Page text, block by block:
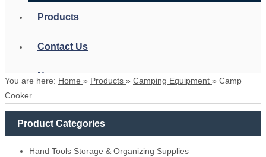
Products
Contact Us
News
You are here: Home » Products » Camping Equipment » Camp
Cooker
Product Categories
Hand Tools Storage & Organizing Supplies